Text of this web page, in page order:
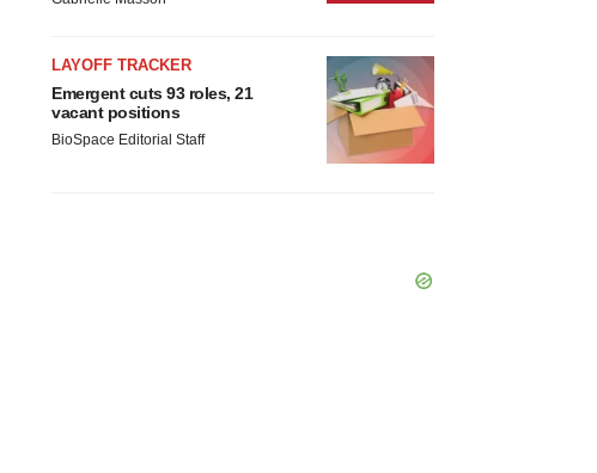
LAYOFF TRACKER
Emergent cuts 93 roles, 21
vacant positions
BioSpace Editorial Staff